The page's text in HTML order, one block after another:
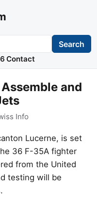
Search
Contact
and
Info
Lucerne, is set
36 F-35A fighter
from the United
testing will be